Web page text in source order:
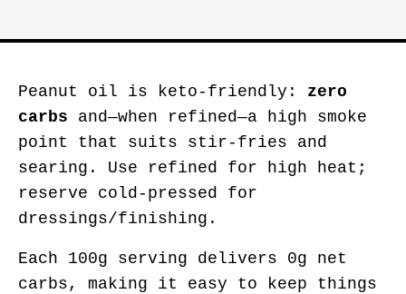
Peanut oil is keto-friendly: zero
carbs and—when refined—a high smoke
point that suits stir-fries and
searing. Use refined for high heat;
reserve cold-pressed for
dressings/finishing.
Each 100g serving delivers 0g net
carbs, making it easy to keep things